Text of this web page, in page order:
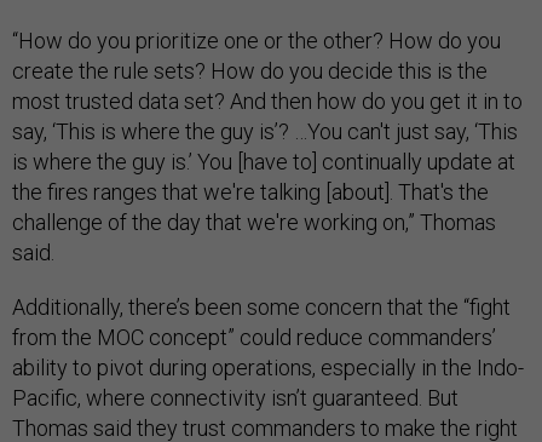
“How do you prioritize one or the other? How do you
create the rule sets? How do you decide this is the
most trusted data set? And then how do you get it in to
say, ‘This is where the guy is’? …You can't just say, ‘This
is where the guy is.’ You [have to] continually update at
the fires ranges that we're talking [about]. That's the
challenge of the day that we're working on,” Thomas
said.
Additionally, there’s been some concern that the “fight
from the MOC concept” could reduce commanders’
ability to pivot during operations, especially in the Indo-
Pacific, where connectivity isn’t guaranteed. But
Thomas said they trust commanders to make the right